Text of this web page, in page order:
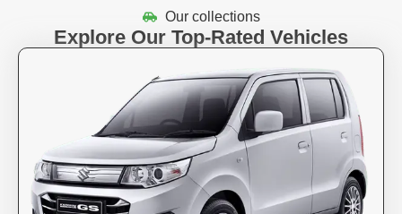
Our collections
Explore Our Top-Rated Vehicles